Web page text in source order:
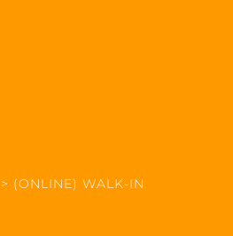
(ONLINE) WALK-IN